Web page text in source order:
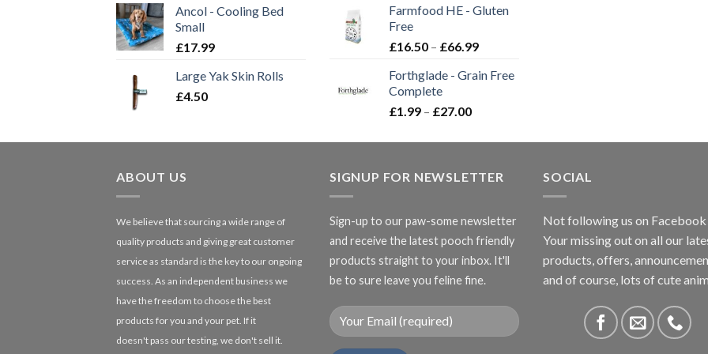
Ancol - Cooling Bed
Small
£17.99
Large Yak Skin Rolls
£4.50
through
Farmfood HE - Gluten
Free
£16.50 – £66.99Price
£16.50
Forthglade - Grain Free
Complete
£1.99 – £27.00Price
£1.99
£27.00
ABOUT US
We believe that sourcing a wide range of
quality products and giving great customer
service as standard is the key to our ongoing
success. As an independent business we
have the freedom to choose the best
products for you and your pet. If it
doesn't pass our testing, we don't sell it.
SIGNUP FOR NEWSLETTER
Sign-up to our paw-some newsletter
and receive the latest pooch friendly
products straight to your inbox. It'll
be to sure leave you feline fine.
SOCIAL
Not following us on Facebook
Your missing out on all our
products, offers,
and of course, lots of cute